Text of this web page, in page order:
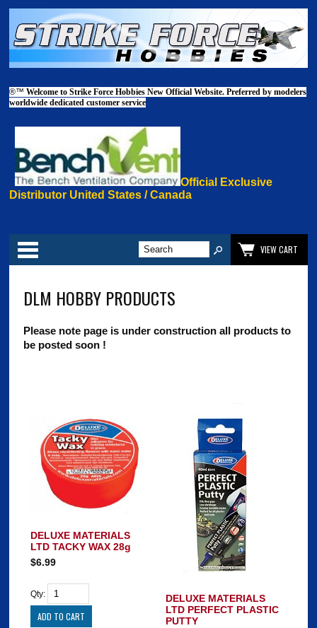
®™Welcome to Strike Force Hobbies New Official Website. Preferred by modelers
worldwide dedicated customer service
Official Exclusive
Distributor United States / Canada
Categories
VIEW CART
DLM HOBBY PRODUCTS
Please note page is under construction all products to
be posted soon !
DELUXE MATERIALS
LTD TACKY WAX 28g
$6.99
Qty:
DELUXE MATERIALS
LTD PERFECT PLASTIC
PUTTY